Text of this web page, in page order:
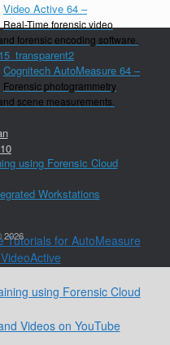
Video Active 64 –
Real-Time forensic video
forensic encoding software.
Cognitech AutoMeasure 64 –
Forensic photogrammetry
scene measurements.
2026